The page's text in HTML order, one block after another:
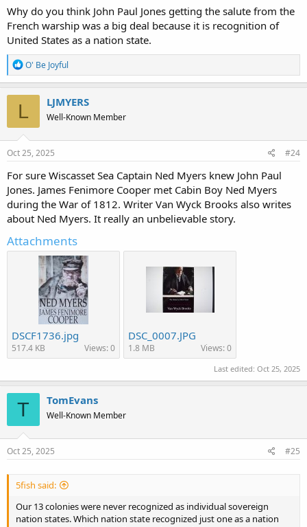
Why do you think John Paul Jones getting the salute from the
French warship was a big deal because it is recognition of
United States as a nation state.
R
e
a
c
i
o
n
s
O' Be Joyful
L LJMYERS
Well-Known Member
Oct 25, 2025 #24
For sure Wiscasset Sea Captain Ned Myers knew John Paul
Jones. James Fenimore Cooper met Cabin Boy Ned Myers
during the War of 1812. Writer Van Wyck Brooks also writes
about Ned Myers. It really an unbelievable story.
Attachments
DSCF1736.jpg
517.4 KB Views: 0
DSC_0007.JPG
1.8 MB Views: 0
Last edited: Oct 25, 2025
T TomEvans
Well-Known Member
Oct 25, 2025 #25
5fish said:
Our 13 colonies were never recognized as individual sovereign
nation states. Which nation state recognized just one as a nation